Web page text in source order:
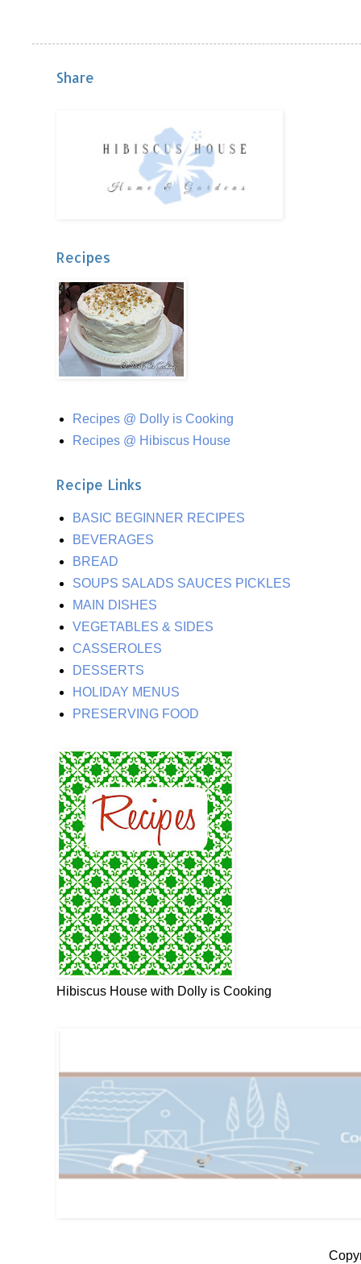
Share
Recipes
Recipes @ Dolly is Cooking
Recipes @ Hibiscus House
Recipe Links
BASIC BEGINNER RECIPES
BEVERAGES
BREAD
SOUPS SALADS SAUCES PICKLES
MAIN DISHES
VEGETABLES & SIDES
CASSEROLES
DESSERTS
HOLIDAY MENUS
PRESERVING FOOD
Hibiscus House with Dolly is Cooking